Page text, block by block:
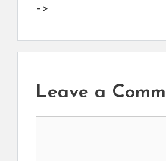
–>
Leave a